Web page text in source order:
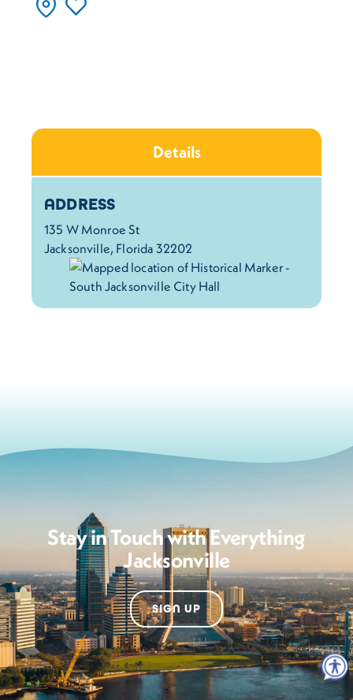
Details
Details
ADDRESS
135 W Monroe St
Jacksonville, Florida 32202
Stay in Touch with Everything
Jacksonville
SIGN UP